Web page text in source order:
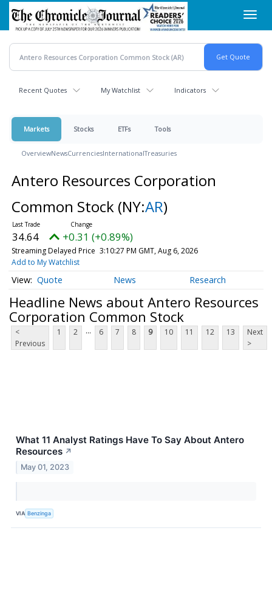
Skip
main
content
Recent Quotes My Watchlist Indicators
Markets Stocks ETFs Tools
OverviewNewsCurrenciesInternationalTreasuries
Antero Resources Corporation
Common Stock (NY:AR)
34.65 +0.32 (+0.91%)
Streaming Delayed Price 3:10:30 PM GMT, Aug 6, 2026
Add to My Watchlist
Quote News Research
Headline News about Antero Resources
Corporation Common Stock
<
Previous
1 2 ... 6 7 8 9 10 11 12 13
Next
>
What 11 Analyst Ratings Have To Say About Antero
Resources ↗
May 01, 2023
VIA Benzinga